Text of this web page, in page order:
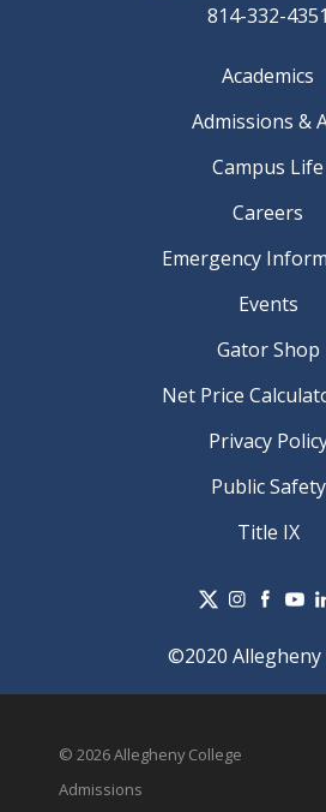
814-332-4351
Academics
Admissions &
Campus Life
Careers
Emergency
Events
Gator Shop
Net Price
Privacy
Public Safety
Title IX
©2020 Allegheny
© 2026 Allegheny College
Admissions